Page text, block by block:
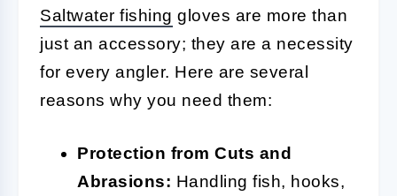
Saltwater fishing gloves are more than
just an accessory; they are a necessity
for every angler. Here are several
reasons why you need them:
Protection from Cuts and
Abrasions: Handling fish, hooks,